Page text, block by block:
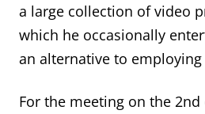
a large collection of video
which he occasionally
an alternative to employing
For the meeting on the